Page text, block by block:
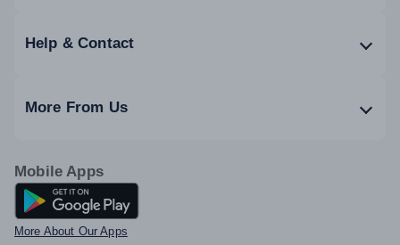
Help & Contact
More From Us
Mobile Apps
Android App
More About Our Apps